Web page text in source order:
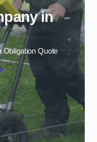
in
Obligation Quote